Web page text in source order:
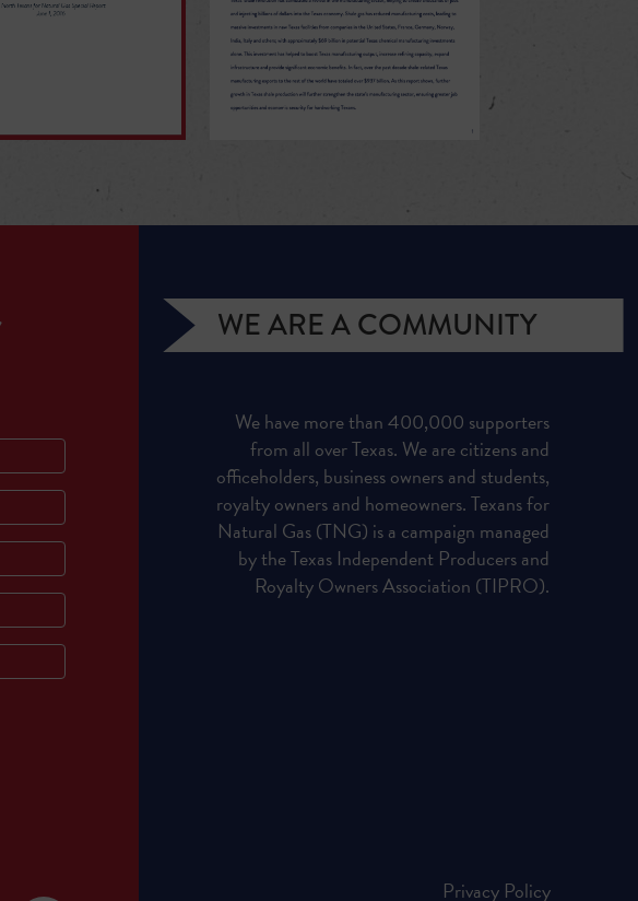
WE ARE A COMMUNITY
We have more than 400,000 supporters
from all over Texas. We are citizens and
officeholders, business owners and students,
royalty owners and homeowners. Texans for
Natural Gas (TNG) is a campaign managed
by the Texas Independent Producers and
Royalty Owners Association (TIPRO).
Privacy Policy